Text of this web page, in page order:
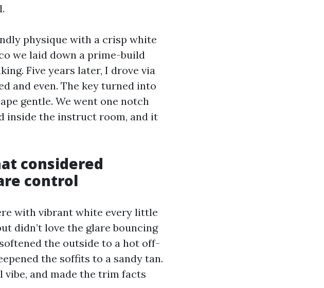
physique with a crisp white
we laid down a prime-build
Five years later, I drove via
and even. The key turned into
gentle. We went one notch
inside the instruct room, and it
considered
control
with vibrant white every little
didn’t love the glare bouncing
the outside to a hot off-
the soffits to a sandy tan.
and made the trim facts